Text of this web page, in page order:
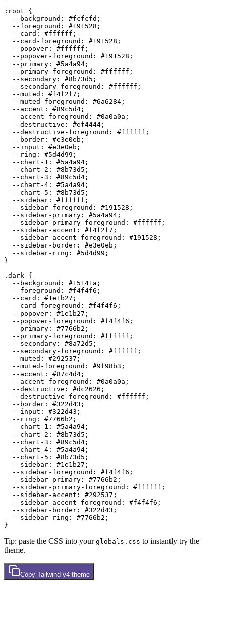
:root {
  --background:
#fcfcfd ;
  --foreground:
#191528 ;
  --card:
#ffffff ;
  --card-foreground:
#191528 ;
  --popover:
#ffffff ;
  --popover-foreground:
#191528 ;
  --primary:
#5a4a94 ;
  --primary-foreground:
#ffffff ;
  --secondary:
#8b73d5 ;
  --secondary-foreground:
#ffffff ;
  --muted:
#f4f2f7 ;
  --muted-foreground:
#6a6284 ;
  --accent:
#89c5d4 ;
  --accent-foreground:
#0a0a0a ;
  --destructive:
#ef4444 ;
  --destructive-foreground:
#ffffff ;
  --border:
#e3e0eb ;
  --input:
#e3e0eb ;
  --ring:
#5d4d99 ;
  --chart-1:
#5a4a94 ;
  --chart-2:
#8b73d5 ;
  --chart-3:
#89c5d4 ;
  --chart-4:
#5a4a94 ;
  --chart-5:
#8b73d5 ;
  --sidebar:
#ffffff ;
  --sidebar-foreground:
#191528 ;
  --sidebar-primary:
#5a4a94 ;
  --sidebar-primary-foreground:
#ffffff ;
  --sidebar-accent:
#f4f2f7 ;
  --sidebar-accent-foreground:
#191528 ;
  --sidebar-border:
#e3e0eb ;
  --sidebar-ring:
#5d4d99 ;
}
.dark {
  --background:
#15141a ;
  --foreground:
#f4f4f6 ;
  --card:
#1e1b27 ;
  --card-foreground:
#f4f4f6 ;
  --popover:
#1e1b27 ;
  --popover-foreground:
#f4f4f6 ;
  --primary:
#7766b2 ;
  --primary-foreground:
#ffffff ;
  --secondary:
#8a72d5 ;
  --secondary-foreground:
#ffffff ;
  --muted:
#292537 ;
  --muted-foreground:
#9f98b3 ;
  --accent:
#87c4d4 ;
  --accent-foreground:
#0a0a0a ;
  --destructive:
#dc2626 ;
  --destructive-foreground:
#ffffff ;
  --border:
#322d43 ;
  --input:
#322d43 ;
  --ring:
#7766b2 ;
  --chart-1:
#5a4a94 ;
  --chart-2:
#8b73d5 ;
  --chart-3:
#89c5d4 ;
  --chart-4:
#5a4a94 ;
  --chart-5:
#8b73d5 ;
  --sidebar:
#1e1b27 ;
  --sidebar-foreground:
#f4f4f6 ;
  --sidebar-primary:
#7766b2 ;
  --sidebar-primary-foreground:
#ffffff ;
  --sidebar-accent:
#292537 ;
  --sidebar-accent-foreground:
#f4f4f6 ;
  --sidebar-border:
#322d43 ;
  --sidebar-ring:
#7766b2 ;
Tip: paste the CSS into your globals.css to instantly try the
theme.
Copy Tailwind v4 theme